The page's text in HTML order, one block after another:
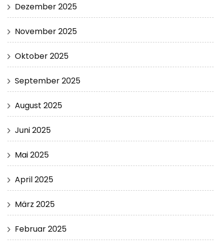
Dezember 2025
November 2025
Oktober 2025
September 2025
August 2025
Juni 2025
Mai 2025
April 2025
März 2025
Februar 2025